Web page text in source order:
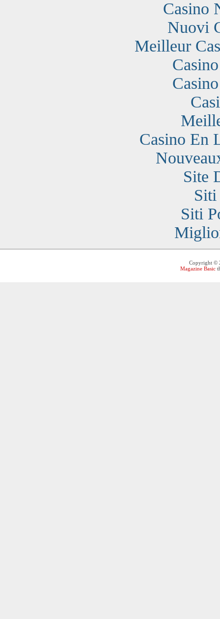
Casino
Nuovi
Meilleur
Casino En
Site
Siti
Siti
Copyright ©
Magazine Basic